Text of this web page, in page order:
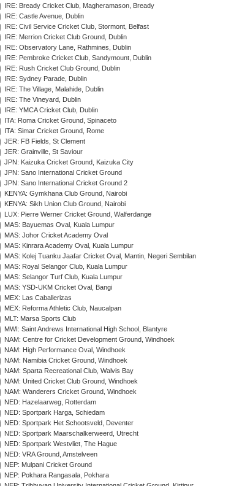
IRE: Bready Cricket Club, Magheramason, Bready
IRE: Castle Avenue, Dublin
IRE: Civil Service Cricket Club, Stormont, Belfast
IRE: Merrion Cricket Club Ground, Dublin
IRE: Observatory Lane, Rathmines, Dublin
IRE: Pembroke Cricket Club, Sandymount, Dublin
IRE: Rush Cricket Club Ground, Dublin
IRE: Sydney Parade, Dublin
IRE: The Village, Malahide, Dublin
IRE: The Vineyard, Dublin
IRE: YMCA Cricket Club, Dublin
ITA: Roma Cricket Ground, Spinaceto
ITA: Simar Cricket Ground, Rome
JER: FB Fields, St Clement
JER: Grainville, St Saviour
JPN: Kaizuka Cricket Ground, Kaizuka City
JPN: Sano International Cricket Ground
JPN: Sano International Cricket Ground 2
KENYA: Gymkhana Club Ground, Nairobi
KENYA: Sikh Union Club Ground, Nairobi
LUX: Pierre Werner Cricket Ground, Walferdange
MAS: Bayuemas Oval, Kuala Lumpur
MAS: Johor Cricket Academy Oval
MAS: Kinrara Academy Oval, Kuala Lumpur
MAS: Kolej Tuanku Jaafar Cricket Oval, Mantin, Negeri Sembilan
MAS: Royal Selangor Club, Kuala Lumpur
MAS: Selangor Turf Club, Kuala Lumpur
MAS: YSD-UKM Cricket Oval, Bangi
MEX: Las Caballerizas
MEX: Reforma Athletic Club, Naucalpan
MLT: Marsa Sports Club
MWI: Saint Andrews International High School, Blantyre
NAM: Centre for Cricket Development Ground, Windhoek
NAM: High Performance Oval, Windhoek
NAM: Namibia Cricket Ground, Windhoek
NAM: Sparta Recreational Club, Walvis Bay
NAM: United Cricket Club Ground, Windhoek
NAM: Wanderers Cricket Ground, Windhoek
NED: Hazelaarweg, Rotterdam
NED: Sportpark Harga, Schiedam
NED: Sportpark Het Schootsveld, Deventer
NED: Sportpark Maarschalkerweerd, Utrecht
NED: Sportpark Westvliet, The Hague
NED: VRA Ground, Amstelveen
NEP: Mulpani Cricket Ground
NEP: Pokhara Rangasala, Pokhara